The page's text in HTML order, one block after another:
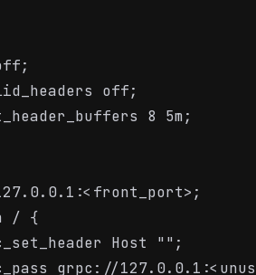
off;
8 5m;
/ {
Host "";
grpc://